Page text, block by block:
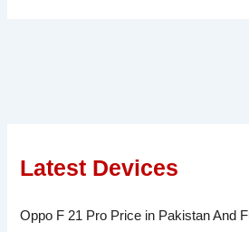
Latest Devices
Oppo F 21 Pro Price in Pakistan And